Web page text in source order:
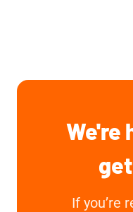
We're
If you’re